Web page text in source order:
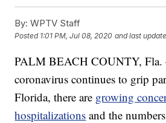
By: WPTV Staff
Posted 1:01 PM, Jul 08, 2020 and last
PALM BEACH COUNTY,
coronavirus continues to grip
Florida, there are growing
hospitalizations and the